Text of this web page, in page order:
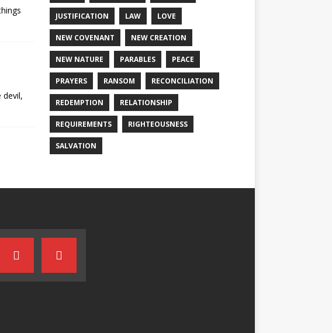
devil,
JUSTIFICATION LAW LOVE
NEW COVENANT NEW CREATION
NEW NATURE PARABLES PEACE
PRAYERS RANSOM RECONCILIATION
REDEMPTION RELATIONSHIP
REQUIREMENTS RIGHTEOUSNESS
SALVATION